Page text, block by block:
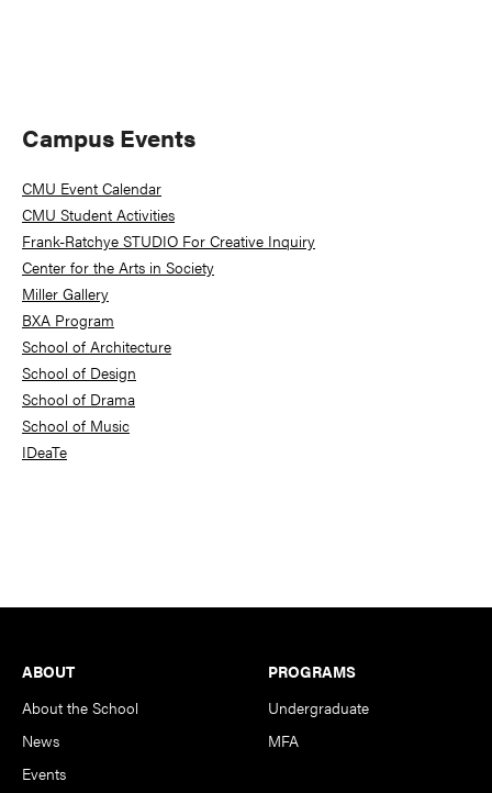
Primary
Sidebar
Campus Events
CMU Event Calendar
CMU Student Activities
Frank-Ratchye STUDIO For Creative Inquiry
Center for the Arts in Society
Miller Gallery
BXA Program
School of Architecture
School of Design
School of Drama
School of Music
IDeaTe
Footer
ABOUT
About the School
News
Events
PROGRAMS
Undergraduate
MFA